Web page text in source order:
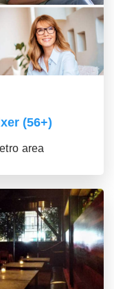
(56+)
area